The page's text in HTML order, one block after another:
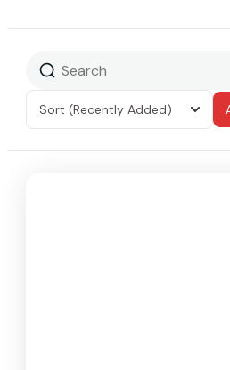
Sort (Recently Added)